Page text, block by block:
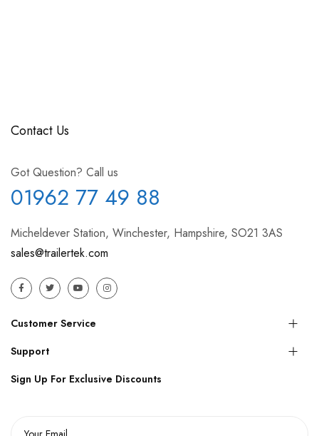
Contact Us
Got Question? Call us
01962 77 49 88
Micheldever Station, Winchester, Hampshire, SO21 3AS
sales@trailertek.com
Customer Service
Support
Sign Up For Exclusive Discounts